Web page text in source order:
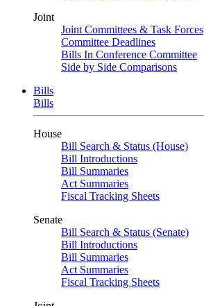
Joint
Joint Committees & Task Forces
Committee Deadlines
Bills In Conference Committee
Side by Side Comparisons
Bills
Bills
House
Bill Search & Status (House)
Bill Introductions
Bill Summaries
Act Summaries
Fiscal Tracking Sheets
Senate
Bill Search & Status (Senate)
Bill Introductions
Bill Summaries
Act Summaries
Fiscal Tracking Sheets